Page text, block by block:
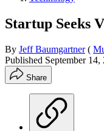
Startup Seeks
By Jeff Baumgartner (
Published September 14,
Share